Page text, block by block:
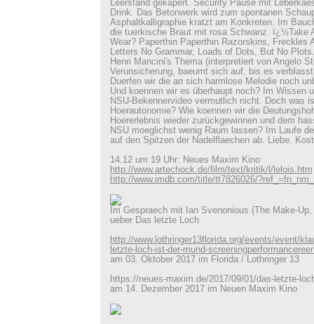
Leerstand gekapert. Security Pause mit
Drink. Das Betonwerk wird zum spontanen
Asphaltkalligraphie kratzt am Konkreten. Im
die tuerkische Braut mit rosa Schwanz. ï¿½Take
Wear? Paperthin Paperthin Razorskins, Freckles
Letters No Grammar, Loads of Dots, But No
Henri Mancini's Thema (interpretiert von Angelo
Verunsicherung, baeumt sich auf, bis es
Duerfen wir die an sich harmlose Melodie noch
Und koennen wir es überhaupt noch? Im Wissen
NSU-Bekennervideo vermutlich nicht. Doch was
Hoerautonomie? Wie koennen wir die
Hoererlebnis wieder zurückgewinnen und dem
NSU moeglichst wenig Raum lassen? Im Laufe
auf den Spitzen der Nadelflaechen ab. Liebe.
14.12 um 19 Uhr: Neues Maxim Kino
http://www.artechock.de/film/text/kritik/l/lelois.htm
http://www.imdb.com/title/tt7826026/
Im Gespraech mit Ian Svenonious (The Make-
ueber Das letzte Loch
http://www.lothringer13florida.org/events/event/
letzte-loch-ist-der-mund-
am 03. Oktober 2017 im Florida / Lothringer 13
https://neues-maxim.de/2017/09/01/das-letzte-
am 14. Dezember 2017 im Neuen Maxim Kino